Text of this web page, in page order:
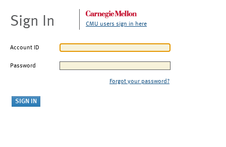
Sign In CMU users sign in here
Account ID
Password
Forgot your password?